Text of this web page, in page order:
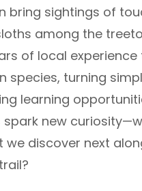
bring sightings of
among the
of local
species, turning
learning
spark new
we discover next